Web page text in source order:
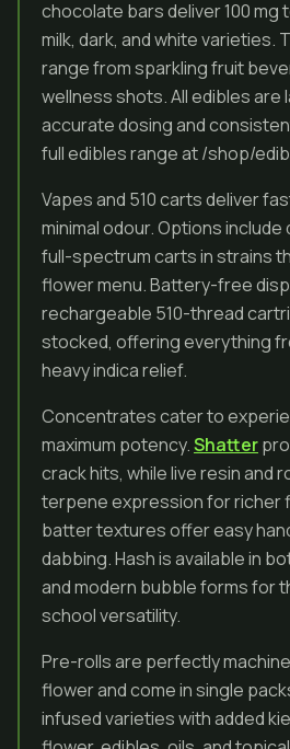
chocolate bars deliver 100 mg
milk, dark, and white varieties.
range from sparkling fruit
wellness shots. All edibles
accurate dosing and
full edibles range at /shop/
Vapes and 510 carts deliver
minimal odour. Options include
full-spectrum carts in strains
flower menu. Battery-free
rechargeable 510-thread
stocked, offering everything
heavy indica relief.
Concentrates cater to
maximum potency.Shatter
crack hits, while live resin and
terpene expression for richer
batter textures offer easy
dabbing. Hash is available in
and modern bubble forms for
school versatility.
Pre-rolls are perfectly
flower and come in single
infused varieties with added